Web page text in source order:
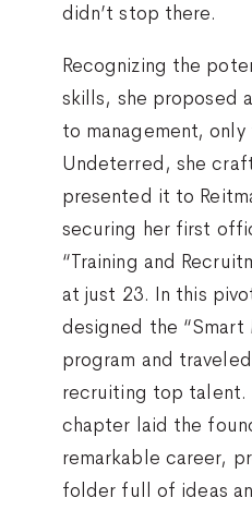
didn’t stop there.
Recognizing the
skills, she proposed
to management,
Undeterred, she
presented it to
securing her first
“Training and
at just 23. In this
designed the “Smart
program and
recruiting top talent.
chapter laid the
remarkable career,
folder full of ideas